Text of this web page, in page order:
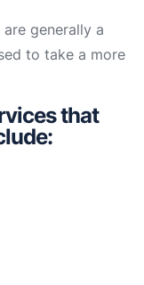
generally a
to take a more
that